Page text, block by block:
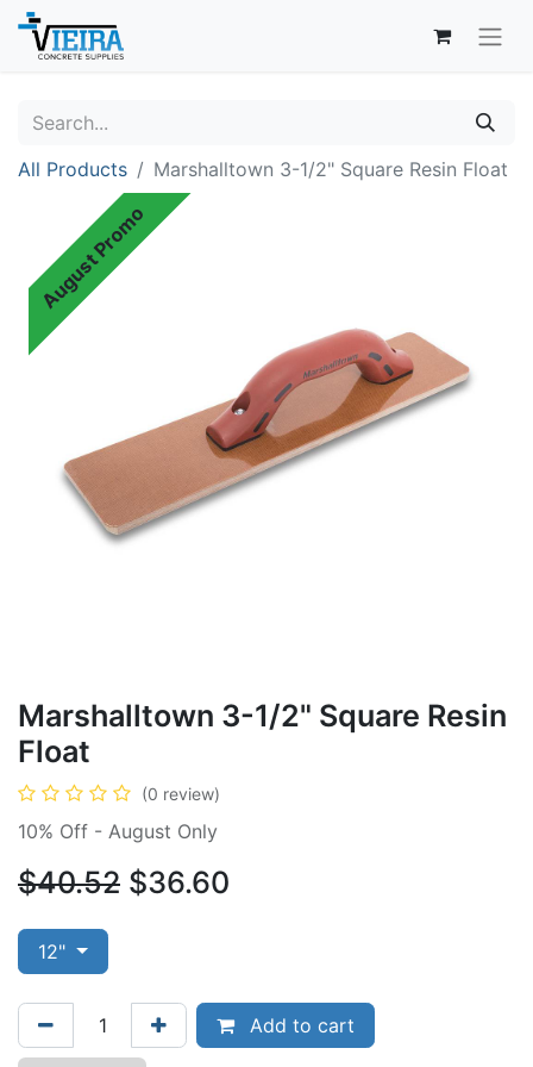
All Products Marshalltown 3-1/2" Square Resin Float
August Promo
Marshalltown 3-1/2" Square Resin
Float
(0 review)
10% Off - August Only
$40.52 $36.60
12"
Add to cart